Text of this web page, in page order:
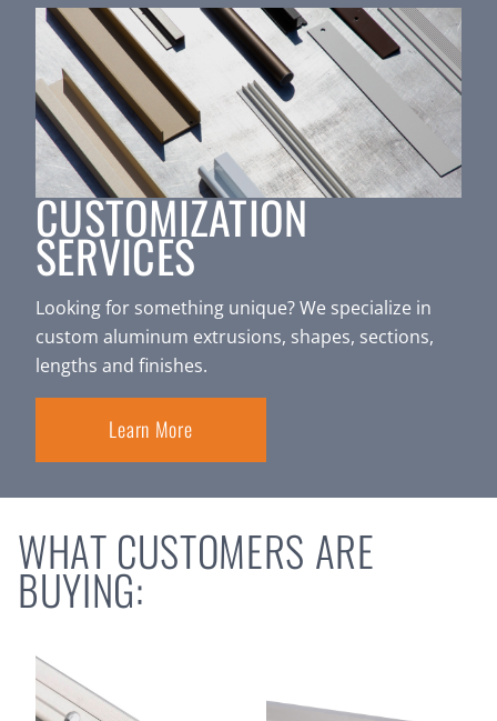
CUSTOMIZATION
SERVICES
Looking for something unique? We specialize in
custom aluminum extrusions, shapes, sections,
lengths and finishes.
Learn More
WHAT CUSTOMERS ARE
BUYING: